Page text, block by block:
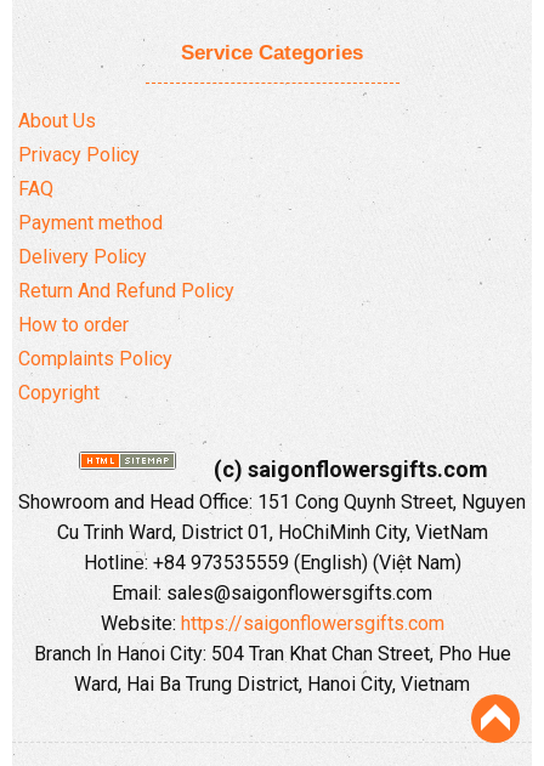
Service Categories
About Us
Privacy Policy
FAQ
Payment method
Delivery Policy
Return And Refund Policy
How to order
Complaints Policy
Copyright
(c) saigonflowersgifts.com
Showroom and Head Office: 151 Cong Quynh Street, Nguyen
Cu Trinh Ward, District 01, HoChiMinh City, VietNam
Hotline: +84 973535559 (English) (Việt Nam)
Email: sales@saigonflowersgifts.com
Website: https://saigonflowersgifts.com
Branch In Hanoi City: 504 Tran Khat Chan Street, Pho Hue
Ward, Hai Ba Trung District, Hanoi City, Vietnam